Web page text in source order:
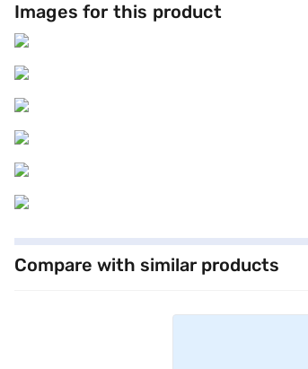
Images for this product
Compare with similar products